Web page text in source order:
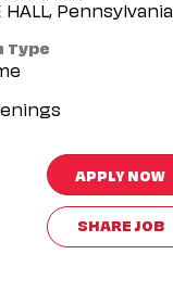
HALL, Pennsylvania
Type
APPLY NOW
SHARE JOB